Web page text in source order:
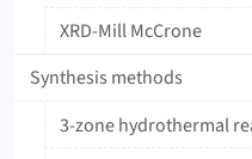
XRD-Mill McCrone
Synthesis methods
3-zone hydrothermal